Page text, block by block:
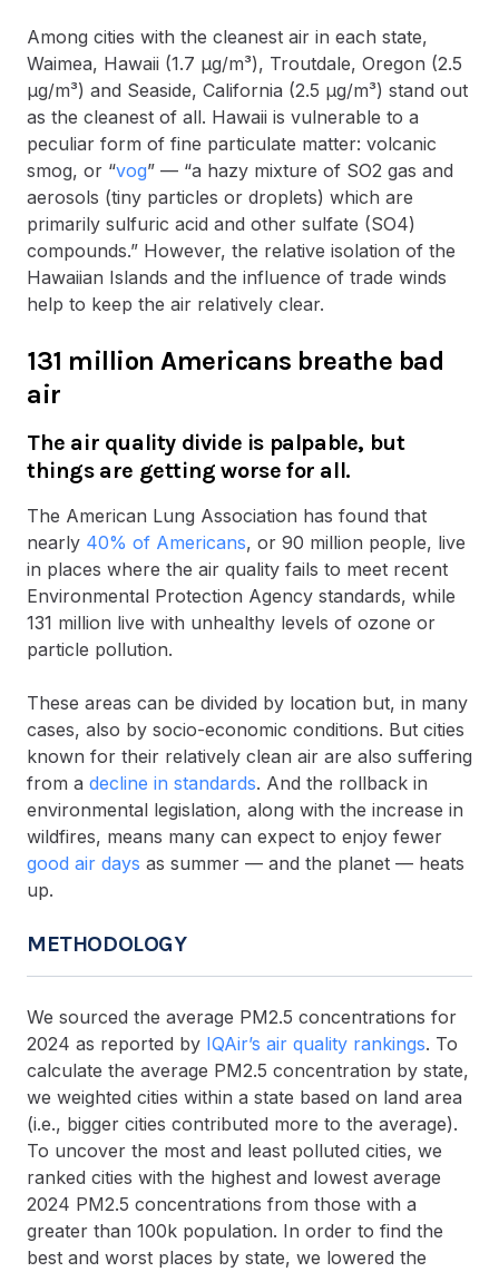
Among cities with the cleanest air in each state,
Waimea, Hawaii (1.7 µg/m³), Troutdale, Oregon (2.5
µg/m³) and Seaside, California (2.5 µg/m³) stand out
as the cleanest of all. Hawaii is vulnerable to a
peculiar form of fine particulate matter: volcanic
smog, or “vog” — “a hazy mixture of SO2 gas and
aerosols (tiny particles or droplets) which are
primarily sulfuric acid and other sulfate (SO4)
compounds.” However, the relative isolation of the
Hawaiian Islands and the influence of trade winds
help to keep the air relatively clear.
131 million Americans breathe bad
air
The air quality divide is palpable, but
things are getting worse for all.
The American Lung Association has found that
nearly 40% of Americans, or 90 million people, live
in places where the air quality fails to meet recent
Environmental Protection Agency standards, while
131 million live with unhealthy levels of ozone or
particle pollution.
These areas can be divided by location but, in many
cases, also by socio-economic conditions. But cities
known for their relatively clean air are also suffering
from a decline in standards. And the rollback in
environmental legislation, along with the increase in
wildfires, means many can expect to enjoy fewer
good air days as summer — and the planet — heats
up.
METHODOLOGY
We sourced the average PM2.5 concentrations for
2024 as reported by IQAir’s air quality rankings. To
calculate the average PM2.5 concentration by state,
we weighted cities within a state based on land area
(i.e., bigger cities contributed more to the average).
To uncover the most and least polluted cities, we
ranked cities with the highest and lowest average
2024 PM2.5 concentrations from those with a
greater than 100k population. In order to find the
best and worst places by state, we lowered the